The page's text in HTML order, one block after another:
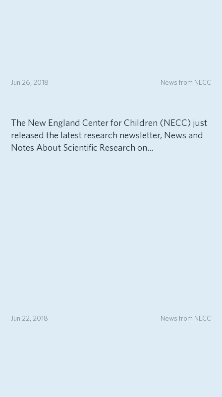
News from NECC
Jun 26, 2018
The New England Center for Children (NECC) just
released the latest research newsletter, News and
Notes About Scientific Research on...
News from NECC
Jun 22, 2018